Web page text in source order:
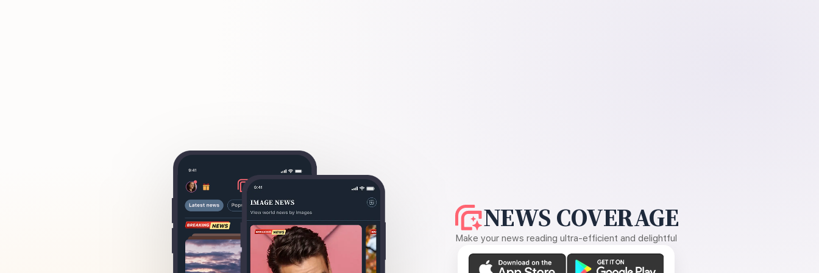
NEWS COVERAGE
Make your news reading ultra-efficient and delightful